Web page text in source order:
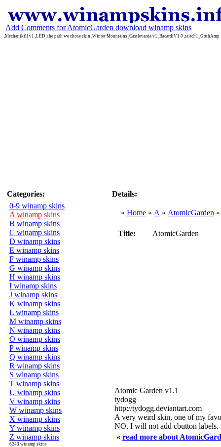
Add Comments for AtomicGarden download winamp skins
,Mechanikill v1 ,LED ,the path we chose skin ,Winter Mountains ,Castlevania v1 ,BacardiV1 0 ,stitch1 ,GothAmp
Categories:
0-9 winamp skins
A winamp skins
B winamp skins
C winamp skins
D winamp skins
E winamp skins
F winamp skins
G winamp skins
H winamp skins
I winamp skins
J winamp skins
K winamp skins
L winamp skins
M winamp skins
N winamp skins
O winamp skins
P winamp skins
Q winamp skins
R winamp skins
S winamp skins
T winamp skins
U winamp skins
V winamp skins
W winamp skins
X winamp skins
Y winamp skins
Z winamp skins
6243 winamp skins
Details:
» Home » A » AtomicGarden
Title: AtomicGarden
Atomic Garden v1.1
tydogg
http://tydogg.deviantart.com
A very weird skin, one of my
NO, I will not add cbutton labels.
« read more about